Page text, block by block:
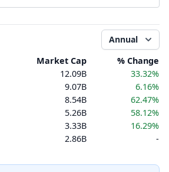
Annual
Market Cap
% Change
12.09B
33.32%
9.07B
6.16%
8.54B
62.47%
5.26B
58.12%
3.33B
16.29%
2.86B -